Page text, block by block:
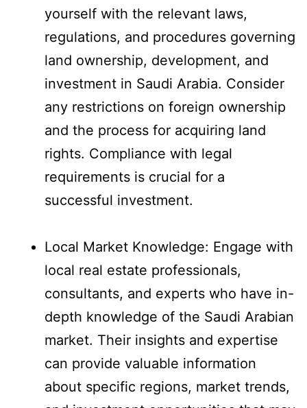
yourself with the relevant laws,
regulations, and procedures governing
land ownership, development, and
investment in Saudi Arabia. Consider
any restrictions on foreign ownership
and the process for acquiring land
rights. Compliance with legal
requirements is crucial for a
successful investment.
Local Market Knowledge: Engage with
local real estate professionals,
consultants, and experts who have in-
depth knowledge of the Saudi Arabian
market. Their insights and expertise
can provide valuable information
about specific regions, market trends,